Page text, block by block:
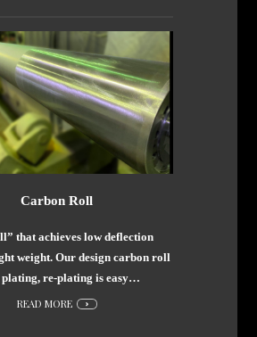
Carbon Roll
that achieves low deflection
weight. Our design carbon roll
re-plating is easy…
READ MORE